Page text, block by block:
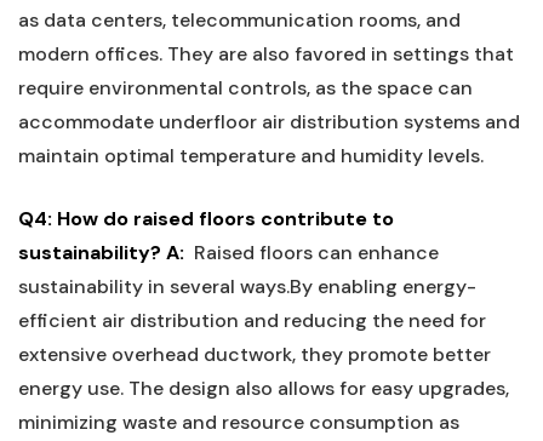
as data‌ centers, telecommunication‌ rooms, and
modern offices. They⁤ are also favored​ in settings that
require ​environmental controls, as ⁣the space⁤ can
accommodate⁤ underfloor air⁢ distribution systems‍ and
maintain optimal ‍temperature and humidity levels.
Q4: How do ‌raised floors contribute to
sustainability? A: ‍ Raised floors⁤ can enhance
sustainability in several ways.By enabling‌ energy-
efficient air ‍distribution and reducing the ⁣need for
⁣extensive​ overhead ⁤ductwork, they ‍promote better
energy⁢ use.⁤ The design also allows for easy upgrades,​
minimizing ⁢waste and resource consumption‍ as